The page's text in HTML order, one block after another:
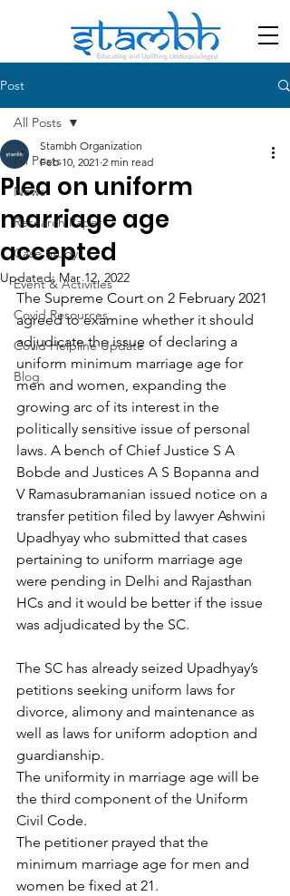
Post
All Posts
News
Research Paper
Case Study
Event & Activities
Covid Resources
Covid Helpline Update
Blog
All Posts
Plea on uniform
marriage age
accepted
Stambh Organization
Feb 10, 2021 2 min read
Updated: Mar 12, 2022
The Supreme Court on 2 February 2021
agreed to examine whether it should
adjudicate the issue of declaring a
uniform minimum marriage age for
men and women, expanding the
growing arc of its interest in the
politically sensitive issue of personal
laws. A bench of Chief Justice S A
Bobde and Justices A S Bopanna and
V Ramasubramanian issued notice on a
transfer petition filed by lawyer Ashwini
Upadhyay who submitted that cases
pertaining to uniform marriage age
were pending in Delhi and Rajasthan
HCs and it would be better if the issue
was adjudicated by the SC.
The SC has already seized Upadhyay’s
petitions seeking uniform laws for
divorce, alimony and maintenance as
well as laws for uniform adoption and
guardianship.
The uniformity in marriage age will be
the third component of the Uniform
Civil Code.
The petitioner prayed that the
minimum marriage age for men and
women be fixed at 21.